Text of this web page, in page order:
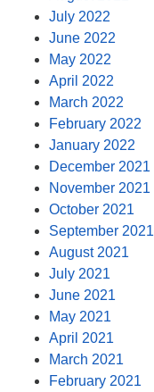
July 2022
June 2022
May 2022
April 2022
March 2022
February 2022
January 2022
December 2021
November 2021
October 2021
September 2021
August 2021
July 2021
June 2021
May 2021
April 2021
March 2021
February 2021